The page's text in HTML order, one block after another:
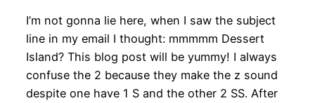
I’m not gonna lie here, when I saw the subject
line in my email I thought: mmmmm Dessert
Island? This blog post will be yummy! I always
confuse the 2 because they make the z sound
despite one have 1 S and the other 2 SS. After